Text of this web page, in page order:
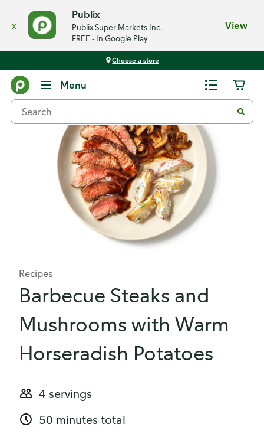
x
Publix
Publix Super Markets Inc.
FREE - In Google Play
View
Choose a store
Menu
Recipes
Barbecue Steaks and
Mushrooms with Warm
Horseradish Potatoes
4 servings
50 minutes total